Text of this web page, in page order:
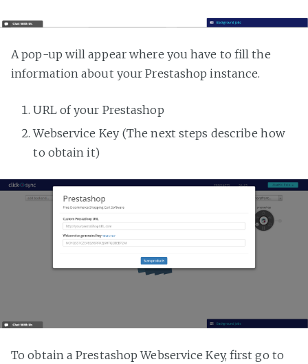
A pop-up will appear where you have to fill the
information about your Prestashop instance.
URL of your Prestashop
Webservice Key (The next steps describe how
to obtain it)
To obtain a Prestashop Webservice Key, first go to